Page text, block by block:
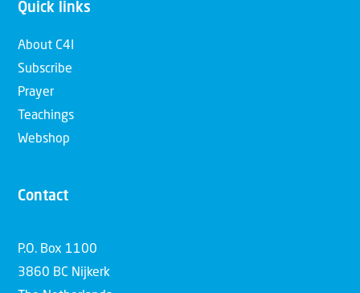
Quick links
About C4I
Subscribe
Prayer
Teachings
Webshop
Contact
P.O. Box 1100
3860 BC Nijkerk